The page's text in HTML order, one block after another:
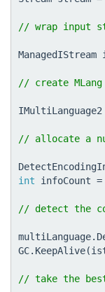
ManagedIStream
IMultiLanguage2
int
infoCount =
multiLanguage.
GC. KeepAlive(